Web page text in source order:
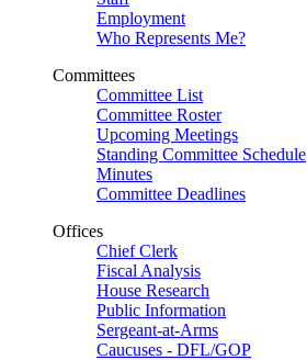
Employment
Who Represents Me?
Committees
Committee List
Committee Roster
Upcoming Meetings
Standing Committee Schedule
Minutes
Committee Deadlines
Offices
Chief Clerk
Fiscal Analysis
House Research
Public Information
Sergeant-at-Arms
Caucuses - DFL/GOP